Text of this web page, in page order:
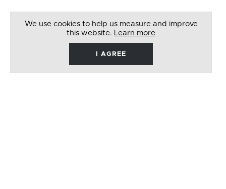
We use cookies to help us measure and improve
this website. Learn more
I AGREE